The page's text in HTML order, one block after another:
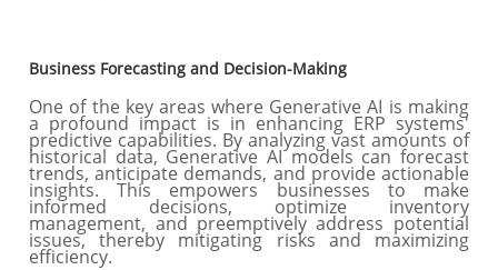
Business Forecasting and Decision-Making
One of the key areas where Generative AI is making
a profound impact is in enhancing ERP systems'
predictive capabilities. By analyzing vast amounts of
historical data, Generative AI models can forecast
trends, anticipate demands, and provide actionable
insights. This empowers businesses to make
informed decisions, optimize inventory
management, and preemptively address potential
issues, thereby mitigating risks and maximizing
efficiency.